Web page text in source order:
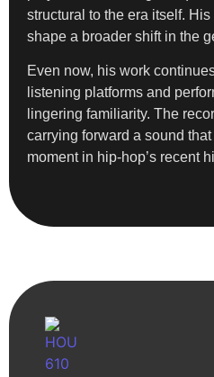
structural to the era itself.
shape a broader shift in the
Even now, his work
listening platforms and
lingering familiarity. The
carrying forward a sound
moment in hip-hop’s recent